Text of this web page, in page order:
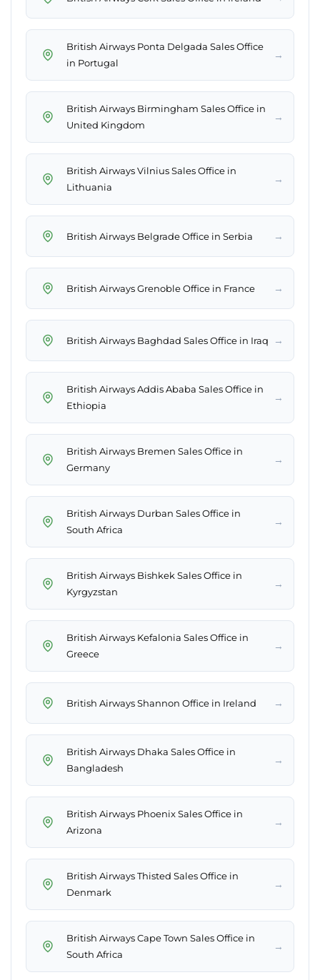
British Airways Ponta Delgada Sales Office
in Portugal
→
British Airways Birmingham Sales Office in
United Kingdom
→
British Airways Vilnius Sales Office in
Lithuania
→
British Airways Belgrade Office in Serbia →
British Airways Grenoble Office in France →
British Airways Baghdad Sales Office in Iraq →
British Airways Addis Ababa Sales Office in
Ethiopia
→
British Airways Bremen Sales Office in
Germany
→
British Airways Durban Sales Office in
South Africa
→
British Airways Bishkek Sales Office in
Kyrgyzstan
→
British Airways Kefalonia Sales Office in
Greece
→
British Airways Shannon Office in Ireland →
British Airways Dhaka Sales Office in
Bangladesh
→
British Airways Phoenix Sales Office in
Arizona
→
British Airways Thisted Sales Office in
Denmark
→
British Airways Cape Town Sales Office in
South Africa
→